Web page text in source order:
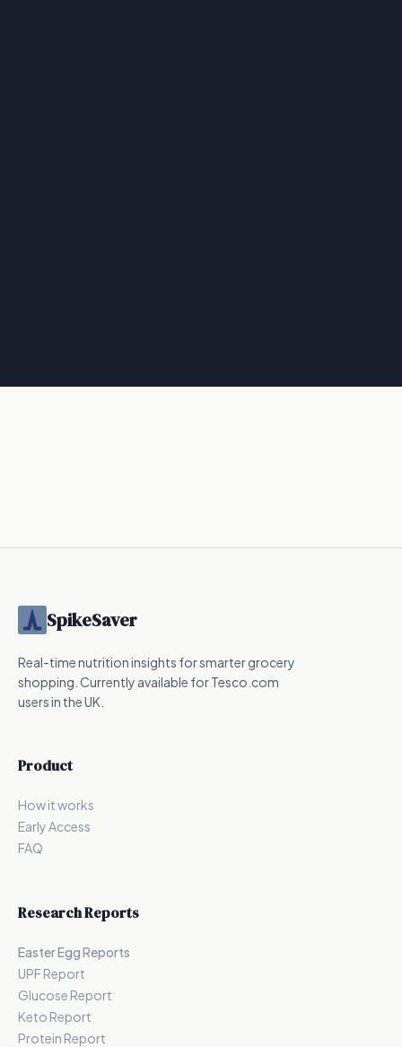
SpikeSaver
Real-time nutrition insights for smarter grocery
shopping. Currently available for Tesco.com
users in the UK.
Product
How it works
Early Access
FAQ
Research Reports
Easter Egg Reports
UPF Report
Glucose Report
Keto Report
Protein Report